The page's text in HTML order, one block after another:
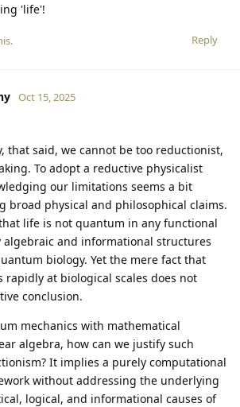
'life'!
Reply
Oct 15, 2025
that said, we cannot be too reductionist,
To adopt a reductive physicalist
our limitations seems a bit
broad physical and philosophical claims.
life is not quantum in any functional
algebraic and informational structures
biology. Yet the mere fact that
rapidly at biological scales does not
conclusion.
mechanics with mathematical
algebra, how can we justify such
It implies a purely computational
without addressing the underlying
logical, and informational causes of